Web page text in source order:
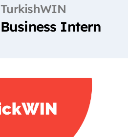
TurkishWIN
Business Intern